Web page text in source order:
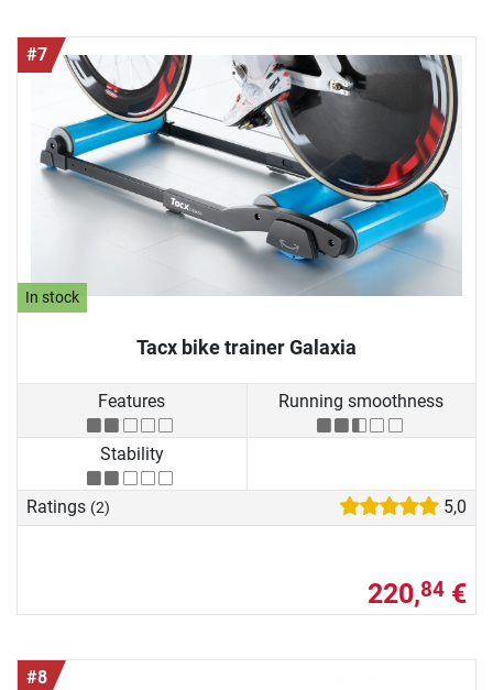
#7
In stock
Tacx bike trainer Galaxia
Features Running smoothness
Stability
Ratings (2) 5,0
220,84 €
#8